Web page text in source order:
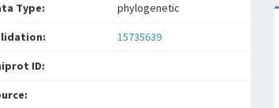
Type: phylogenetic
15735639
ID: